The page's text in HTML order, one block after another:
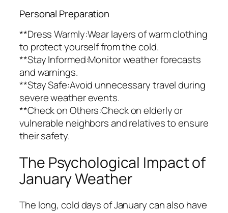
Personal Preparation
**Dress Warmly:Wear layers of warm clothing
to protect yourself from the cold.
**Stay Informed:Monitor weather forecasts
and warnings.
**Stay Safe:Avoid unnecessary travel during
severe weather events.
**Check on Others:Check on elderly or
vulnerable neighbors and relatives to ensure
their safety.
The Psychological Impact of
January Weather
The long, cold days of January can also have